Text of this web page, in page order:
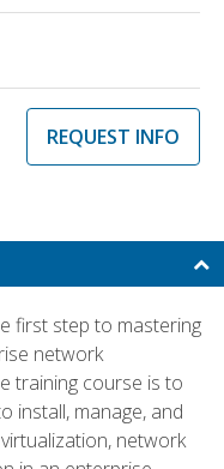
REQUEST INFO
first step to mastering
network
training course is to
install, manage, and
network